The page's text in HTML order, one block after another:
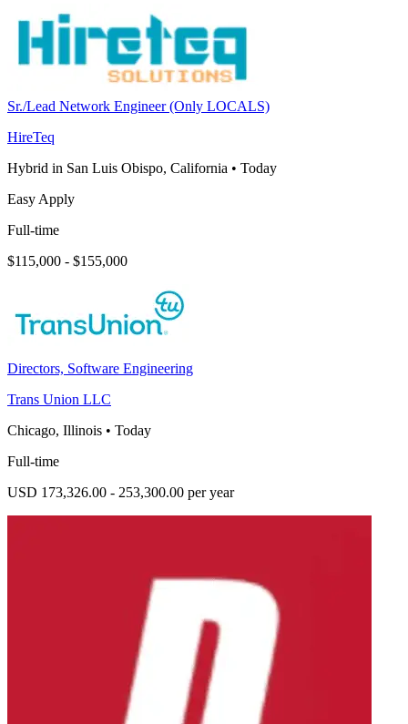
Sr./Lead Network Engineer (Only LOCALS)
HireTeq
Hybrid in San Luis Obispo, California • Today
Easy Apply
Full-time
$115,000 - $155,000
Directors, Software Engineering
Trans Union LLC
Chicago, Illinois • Today
Full-time
USD 173,326.00 - 253,300.00 per year